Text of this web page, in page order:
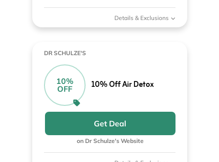
Details & Exclusions
DR SCHULZE'S
10%
OFF
10% Off Air Detox
Get Deal
on Dr Schulze's Website